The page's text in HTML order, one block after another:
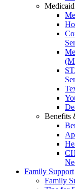
Benefits
Family Support
Family